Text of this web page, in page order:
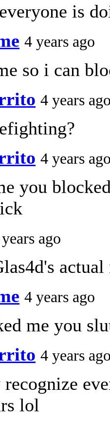
is
4 years ago
so i can
4 years
4 years
you
ago
4 years ago
me you
4 years
lol